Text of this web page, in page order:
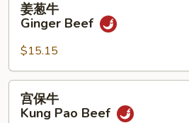
Ginger
Beef
姜葱牛
Ginger Beef
$15.15
宫保牛
Kung Pao Beef